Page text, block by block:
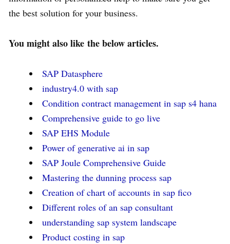
the best solution for your business.
You might also like the below articles.
SAP Datasphere
industry4.0 with sap
Condition contract management in sap s4 hana
Comprehensive guide to go live
SAP EHS Module
Power of generative ai in sap
SAP Joule Comprehensive Guide
Mastering the dunning process sap
Creation of chart of accounts in sap fico
Different roles of an sap consultant
understanding sap system landscape
Product costing in sap